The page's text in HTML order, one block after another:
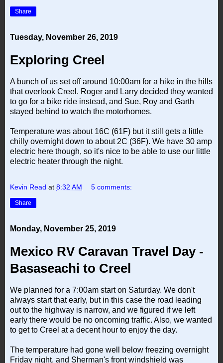
Share
Tuesday, November 26, 2019
Exploring Creel
A bunch of us set off around 10:00am for a hike in the hills
that overlook Creel. Roger and Larry decided they wanted
to go for a bike ride instead, and Sue, Roy and Garth
stayed behind to watch the motorhomes.
Temperature was about 16C (61F) but it still gets a little
chilly overnight down to about 2C (36F). We have 30 amp
electric here though, so it's nice to be able to use our little
electric heater through the night.
Kevin Read at 8:32 AM 5 comments:
Share
Monday, November 25, 2019
Mexico RV Caravan Travel Day -
Basaseachi to Creel
We planned for a 7:00am start on Saturday. We don't
always start that early, but in this case the road leading
out to the highway is narrow, and we figured if we left
early there would be no oncoming traffic. Also, we wanted
to get to Creel at a decent hour to enjoy the day.
The temperature had gone well below freezing overnight
Friday night, and Sherman's front windshield was